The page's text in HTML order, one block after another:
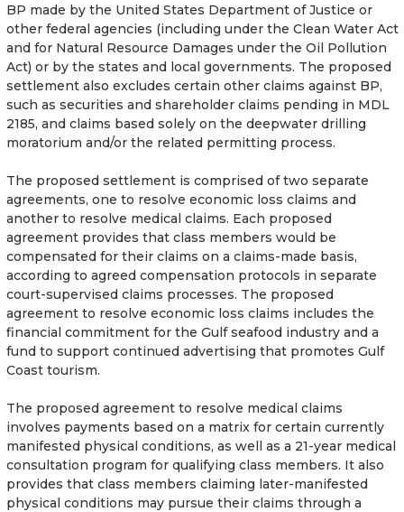
BP made by the United States Department of Justice or
other federal agencies (including under the Clean Water Act
and for Natural Resource Damages under the Oil Pollution
Act) or by the states and local governments. The proposed
settlement also excludes certain other claims against BP,
such as securities and shareholder claims pending in MDL
2185, and claims based solely on the deepwater drilling
moratorium and/or the related permitting process.
The proposed settlement is comprised of two separate
agreements, one to resolve economic loss claims and
another to resolve medical claims. Each proposed
agreement provides that class members would be
compensated for their claims on a claims-made basis,
according to agreed compensation protocols in separate
court-supervised claims processes. The proposed
agreement to resolve economic loss claims includes the
financial commitment for the Gulf seafood industry and a
fund to support continued advertising that promotes Gulf
Coast tourism.
The proposed agreement to resolve medical claims
involves payments based on a matrix for certain currently
manifested physical conditions, as well as a 21-year medical
consultation program for qualifying class members. It also
provides that class members claiming later-manifested
physical conditions may pursue their claims through a